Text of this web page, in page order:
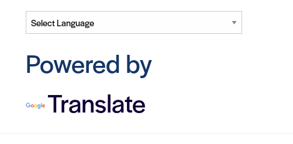
Powered by
Translate